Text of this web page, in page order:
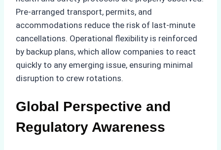
Pre-arranged transport, permits, and
accommodations reduce the risk of last-minute
cancellations. Operational flexibility is reinforced
by backup plans, which allow companies to react
quickly to any emerging issue, ensuring minimal
disruption to crew rotations.
Global Perspective and
Regulatory Awareness